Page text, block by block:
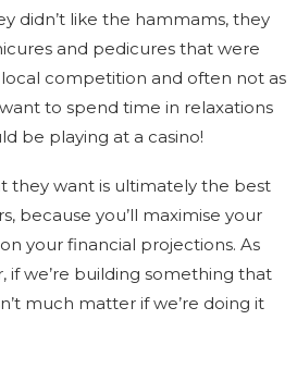
didn’t like the hammams, they
and pedicures that were
competition and often not as
to spend time in relaxations
be playing at a casino!
they want is ultimately the best
because you’ll maximise your
your financial projections. As
if we’re building something that
much matter if we’re doing it